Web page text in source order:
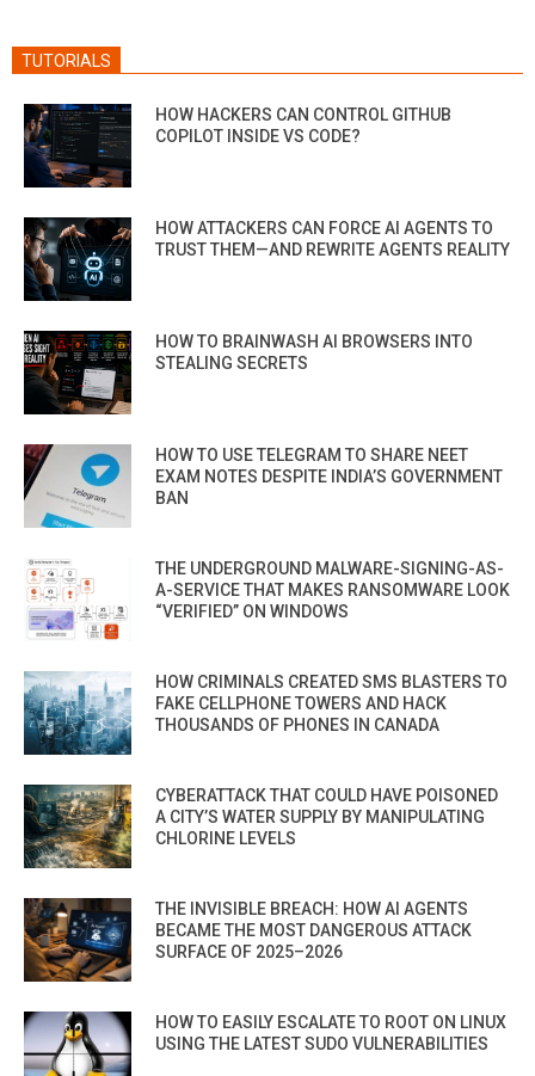
TUTORIALS
HOW HACKERS CAN CONTROL GITHUB
COPILOT INSIDE VS CODE?
HOW ATTACKERS CAN FORCE AI AGENTS TO
TRUST THEM—AND REWRITE AGENTS REALITY
HOW TO BRAINWASH AI BROWSERS INTO
STEALING SECRETS
HOW TO USE TELEGRAM TO SHARE NEET
EXAM NOTES DESPITE INDIA’S GOVERNMENT
BAN
THE UNDERGROUND MALWARE-SIGNING-AS-
A-SERVICE THAT MAKES RANSOMWARE LOOK
“VERIFIED” ON WINDOWS
HOW CRIMINALS CREATED SMS BLASTERS TO
FAKE CELLPHONE TOWERS AND HACK
THOUSANDS OF PHONES IN CANADA
CYBERATTACK THAT COULD HAVE POISONED
A CITY’S WATER SUPPLY BY MANIPULATING
CHLORINE LEVELS
THE INVISIBLE BREACH: HOW AI AGENTS
BECAME THE MOST DANGEROUS ATTACK
SURFACE OF 2025–2026
HOW TO EASILY ESCALATE TO ROOT ON LINUX
USING THE LATEST SUDO VULNERABILITIES